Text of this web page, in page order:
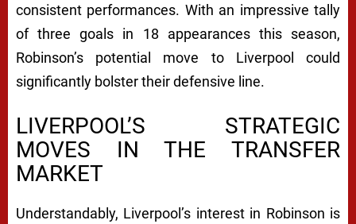
consistent performances. With an impressive tally
of three goals in 18 appearances this season,
Robinson’s potential move to Liverpool could
significantly bolster their defensive line.
LIVERPOOL’S STRATEGIC
MOVES IN THE TRANSFER
MARKET
Understandably, Liverpool’s interest in Robinson is